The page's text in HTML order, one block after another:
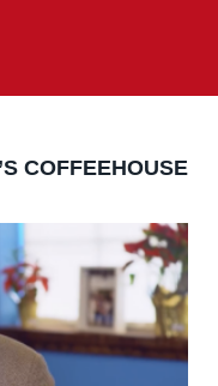
COFFEEHOUSE